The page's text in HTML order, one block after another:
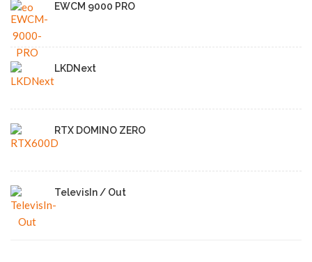
EWCM 9000 PRO
LKDNext
RTX DOMINO ZERO
TelevisIn / Out